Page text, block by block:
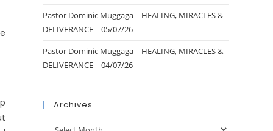
Pastor Dominic Muggaga – HEALING, MIRACLES &
DELIVERANCE – 05/07/26
Pastor Dominic Muggaga – HEALING, MIRACLES &
DELIVERANCE – 04/07/26
Archives